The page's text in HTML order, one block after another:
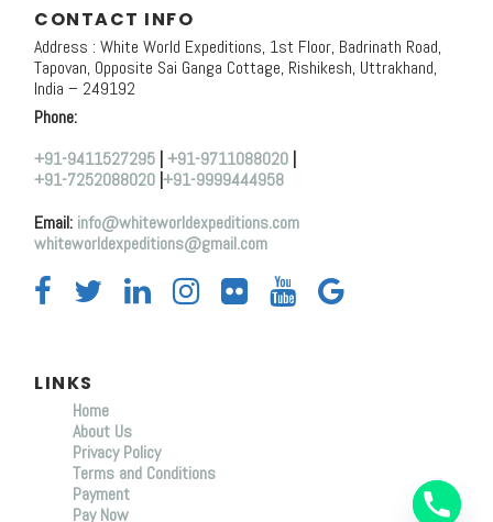
CONTACT INFO
Address : White World Expeditions, 1st Floor, Badrinath Road,
Tapovan, Opposite Sai Ganga Cottage, Rishikesh, Uttrakhand,
India – 249192
Phone:
+91-9411527295 +91-9711088020
+91-7252088020 +91-9999444958
Email: info@whiteworldexpeditions.com
whiteworldexpeditions@gmail.com
LINKS
Home
About Us
Privacy Policy
Terms and Conditions
Payment
Pay Now
C
H